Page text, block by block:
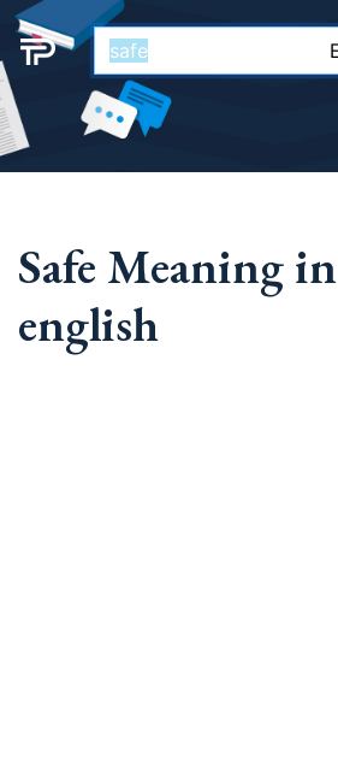
Safe Meaning in
english